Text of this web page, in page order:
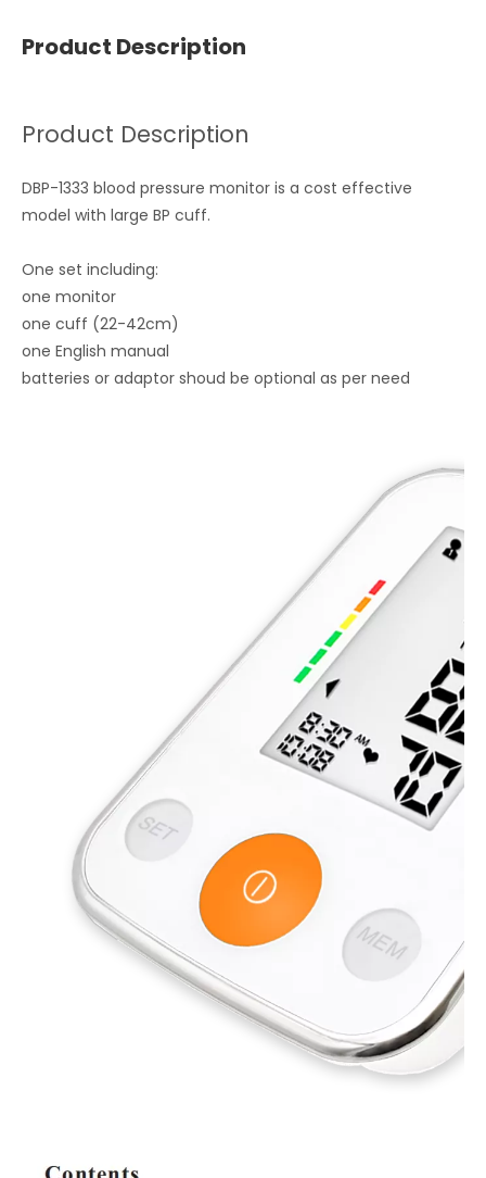
Product Description
Product Description
DBP-1333 blood pressure monitor is a cost effective
model with large BP cuff.
One set including:
one monitor
one cuff (22-42cm)
one English manual
batteries or adaptor shoud be optional as per need